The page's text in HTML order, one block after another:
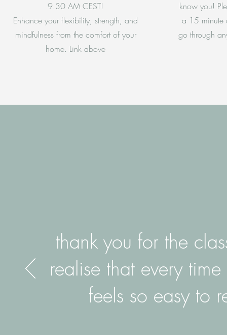
9.30 AM CEST!
Enhance your flexibility, strength, and
mindfulness from the comfort of your
home. Link above
know you!
a 15 minute
go through
thank you for the
realise that every
feels so easy to